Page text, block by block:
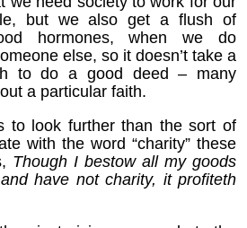
but we also get a flush of
hormones, when we do
else, so it doesn’t take a
to do a good deed – many
a particular faith.
to look further than the sort of
with the word “charity” these
Though I bestow all my goods
have not charity, it profiteth